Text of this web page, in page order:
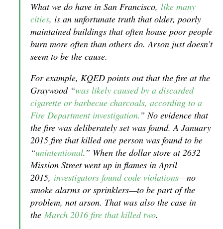
What we do have in San Francisco, like many
cities, is an unfortunate truth that older, poorly
maintained buildings that often house poor people
burn more often than others do. Arson just doesn’t
seem to be the cause.
For example, KQED points out that the fire at the
Graywood “was likely caused by a discarded
cigarette or barbecue charcoals, according to a
Fire Department investigation.” No evidence that
the fire was deliberately set was found. A January
2015 fire that killed one person was found to be
“unintentional.” When the dollar store at 2632
Mission Street went up in flames in April
2015, investigators found code violations—no
smoke alarms or sprinklers—to be part of the
problem, not arson. That was also the case in
the March 2016 fire that killed two.